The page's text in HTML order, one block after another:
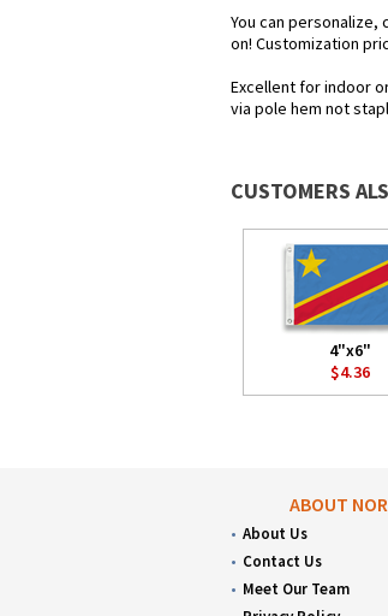
You can
on! Customization
Excellent for indoor
via pole hem not
CUSTOMERS
4"x6"
$4.36
ABOUT
About Us
Contact Us
Meet Our Team